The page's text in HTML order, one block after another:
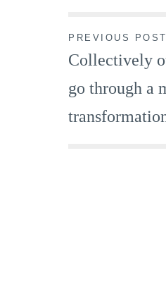
Post
PREVIOUS POST
Collectively
go through a